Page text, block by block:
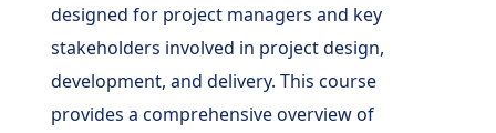
designed for project managers and key
stakeholders involved in project design,
development, and delivery. This course
provides a comprehensive overview of